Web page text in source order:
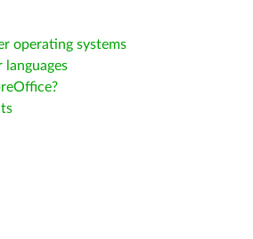
operating systems
languages